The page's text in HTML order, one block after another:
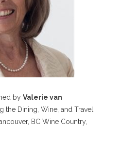
by Valerie van
the Dining, Wine, and Travel
BC Wine Country,